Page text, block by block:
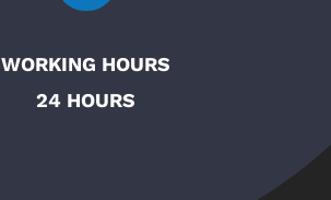
WORKING HOURS
24 HOURS